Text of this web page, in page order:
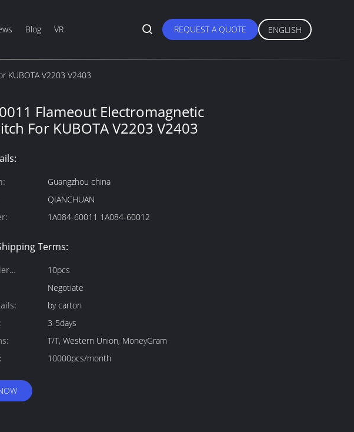
Blog VR REQUEST A QUOTE ENGLISH
KUBOTA V2203 V2403
Flameout Electromagnetic
For KUBOTA V2203 V2403
Guangzhou china
QIANCHUAN
1A084-60011 1A084-60012
Terms:
10pcs
Negotiate
by carton
3-5days
T/T, Western Union, MoneyGram
10000pcs/month